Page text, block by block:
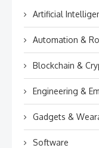
Artificial
Automation &
Blockchain &
Engineering &
Gadgets &
Software